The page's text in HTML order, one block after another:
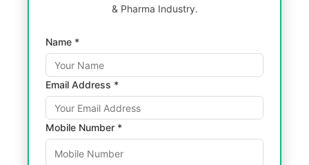
& Pharma Industry.
Name *
Email Address *
Mobile Number *